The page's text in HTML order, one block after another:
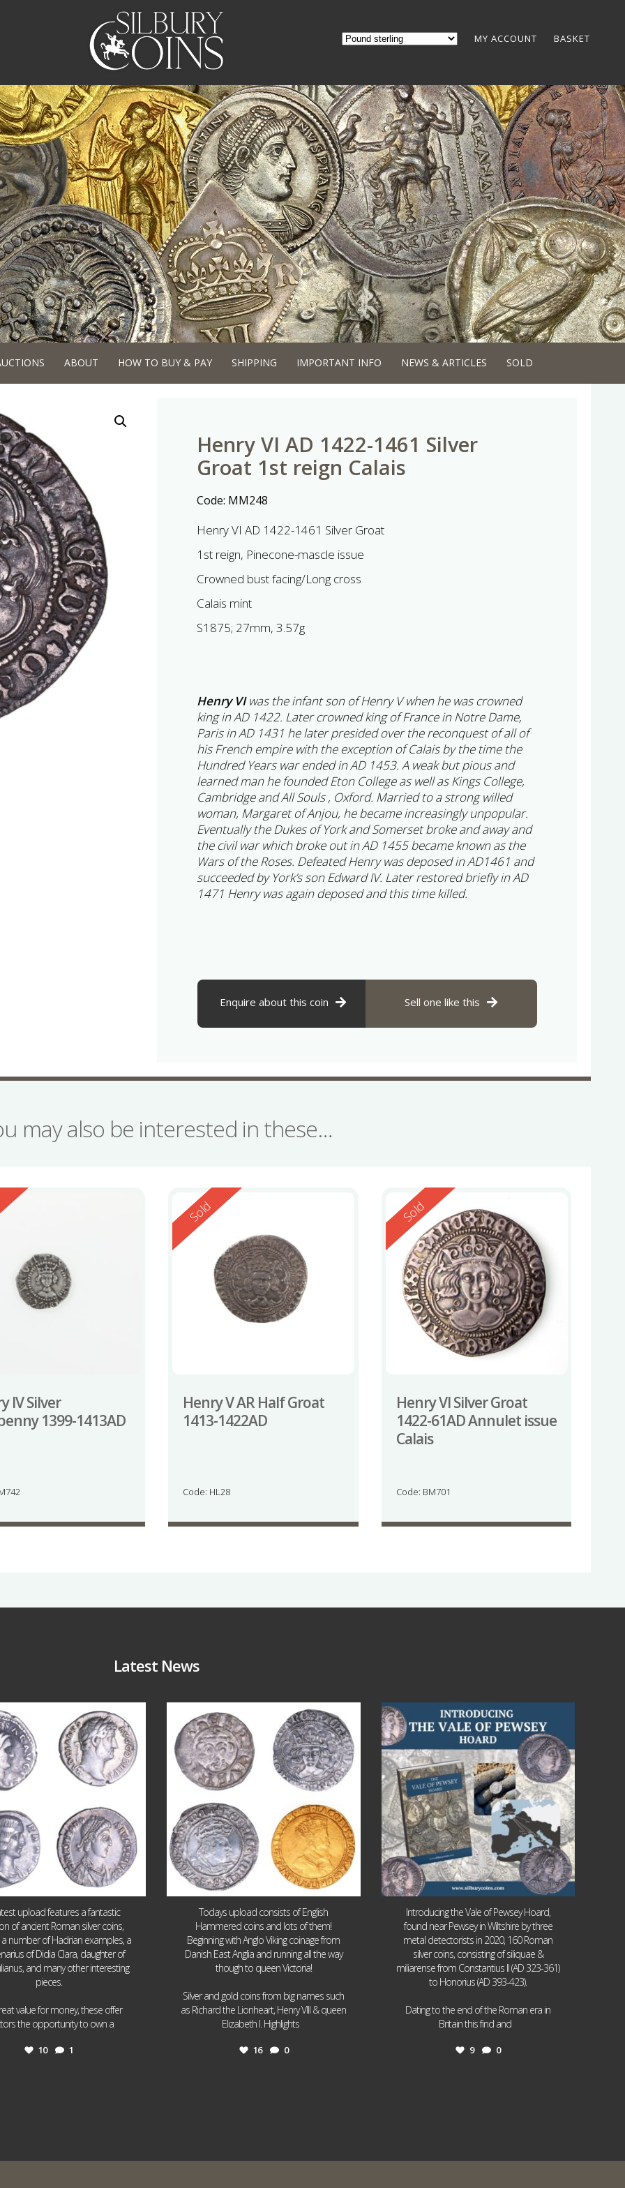
MY ACCOUNT BASKET
ABOUT HOW TO BUY & PAY SHIPPING IMPORTANT INFO NEWS & ARTICLES SOLD
Henry VI AD 1422-1461 Silver
Groat 1st reign Calais
Code: MM248
Henry VI AD 1422-1461 Silver Groat
1st reign, Pinecone-mascle issue
Crowned bust facing/Long cross
Calais mint
S1875; 27mm, 3.57g
Henry VIwas the infant son of Henry V when he was crowned
king in AD 1422. Later crowned king of France in Notre Dame,
Paris in AD 1431 he later presided over the reconquest of all of
his French empire with the exception of Calais by the time the
Hundred Years war ended in AD 1453. A weak but pious and
learned man he founded Eton College as well as Kings College,
Cambridge and All Souls , Oxford. Married to a strong willed
woman, Margaret of Anjou, he became increasingly unpopular.
Eventually the Dukes of York and Somerset broke and away and
the civil war which broke out in AD 1455 became known as the
Wars of the Roses. Defeated Henry was deposed in AD1461 and
succeeded by York’s son Edward IV. Later restored briefly in AD
1471 Henry was again deposed and this time killed.
Enquire about this coin Sell one like this
may also be interested in these…
IV Silver
1399-1413AD
Reserved
Sold
Henry V AR Half Groat
1413-1422AD
Code: HL28
Reserved
Sold
Henry VI Silver Groat
1422-61AD Annulet issue
Calais
Code: BM701
Latest News
1
upload features a fantastic
of ancient Roman silver coins,
a number of Hadrian examples, a
of Didia Clara, daughter of
and many other interesting
pieces.
value for money, these offer
the opportunity to own a
10 1
16 0
Todays upload consists of English
Hammered coins and lots of them!
Beginning with Anglo Viking coinage from
Danish East Anglia and running all the way
though to queen Victoria!
Silver and gold coins from big names such
as Richard the Lionheart, Henry VIII & queen
Elizabeth I. Highlights
16 0
Jul 14
9 0
Introducing the Vale of Pewsey Hoard,
found near Pewsey in Wiltshire by three
metal detectorists in 2020, 160 Roman
silver coins, consisting of siliquae &
miliarense from Constantius II (AD 323-361)
to Honorius (AD 393-423).
Dating to the end of the Roman era in
Britain this find and
9 0